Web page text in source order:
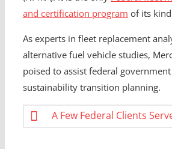
and certification program of its
As experts in fleet replacement
alternative fuel vehicle studies,
poised to assist federal
sustainability transition planning.
A Few Federal Clients